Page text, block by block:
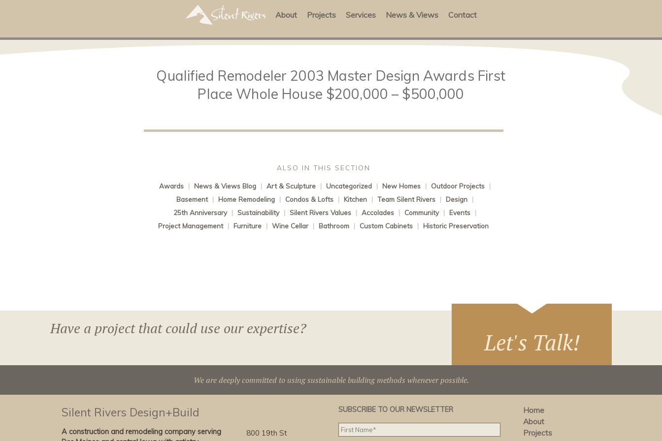
About Projects Services News & Views Contact
Qualified Remodeler 2003 Master Design Awards First
Place Whole House $200,000 – $500,000
ALSO IN THIS SECTION
Awards | News & Views Blog | Art & Sculpture | Uncategorized | New Homes | Outdoor Projects
|
Basement
| Home Remodeling | Condos & Lofts | Kitchen | Team Silent Rivers | Design
|
25th Anniversary
| Sustainability | Silent Rivers Values | Accolades | Community | Events
|
Project Management | Furniture | Wine Cellar | Bathroom | Custom Cabinets | Historic Preservation
Let's Talk!
Have a project that could use our expertise?
We are deeply committed to using sustainable building methods whenever possible.
Silent Rivers Design+Build
A construction and remodeling company serving
800 19th St
SUBSCRIBE TO OUR NEWSLETTER
Home
About
Projects